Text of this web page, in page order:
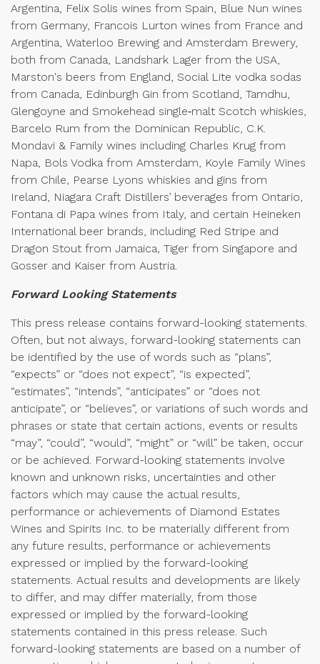
Argentina, Felix Solis wines from Spain, Blue Nun wines
from Germany, Francois Lurton wines from France and
Argentina, Waterloo Brewing and Amsterdam Brewery,
both from Canada, Landshark Lager from the USA,
Marston's beers from England, Social Lite vodka sodas
from Canada, Edinburgh Gin from Scotland, Tamdhu,
Glengoyne and Smokehead single‑malt Scotch whiskies,
Barcelo Rum from the Dominican Republic, C.K.
Mondavi & Family wines including Charles Krug from
Napa, Bols Vodka from Amsterdam, Koyle Family Wines
from Chile, Pearse Lyons whiskies and gins from
Ireland, Niagara Craft Distillers’ beverages from Ontario,
Fontana di Papa wines from Italy, and certain Heineken
International beer brands, including Red Stripe and
Dragon Stout from Jamaica, Tiger from Singapore and
Gosser and Kaiser from Austria.
Forward Looking Statements
This press release contains forward-looking statements.
Often, but not always, forward-looking statements can
be identified by the use of words such as “plans”,
“expects” or “does not expect”, “is expected”,
“estimates”, “intends”, “anticipates” or “does not
anticipate”, or “believes”, or variations of such words and
phrases or state that certain actions, events or results
“may”, “could”, “would”, “might” or “will” be taken, occur
or be achieved. Forward-looking statements involve
known and unknown risks, uncertainties and other
factors which may cause the actual results,
performance or achievements of Diamond Estates
Wines and Spirits Inc. to be materially different from
any future results, performance or achievements
expressed or implied by the forward-looking
statements. Actual results and developments are likely
to differ, and may differ materially, from those
expressed or implied by the forward-looking
statements contained in this press release. Such
forward-looking statements are based on a number of